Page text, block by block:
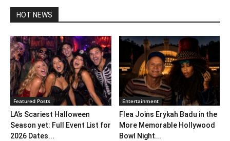
HOT NEWS
Featured Posts
LA’s Scariest Halloween
Season yet: Full Event List for
2026 Dates...
Entertainment
Flea Joins Erykah Badu in the
More Memorable Hollywood
Bowl Night...